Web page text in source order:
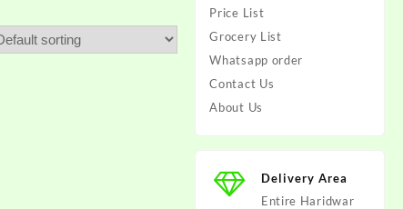
Price List
Grocery List
Whatsapp order
Contact Us
About Us
Delivery Area
Entire Haridwar